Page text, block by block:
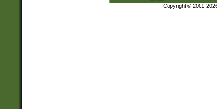
Copyright © 2001-